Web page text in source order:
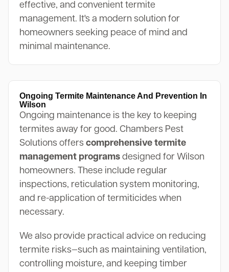
effective, and convenient termite
management. It's a modern solution for
homeowners seeking peace of mind and
minimal maintenance.
Ongoing Termite Maintenance And Prevention In
Wilson
Ongoing maintenance is the key to keeping
termites away for good. Chambers Pest
Solutions offers comprehensive termite
management programsdesigned for Wilson
homeowners. These include regular
inspections, reticulation system monitoring,
and re-application of termiticides when
necessary.
We also provide practical advice on reducing
termite risks—such as maintaining ventilation,
controlling moisture, and keeping timber